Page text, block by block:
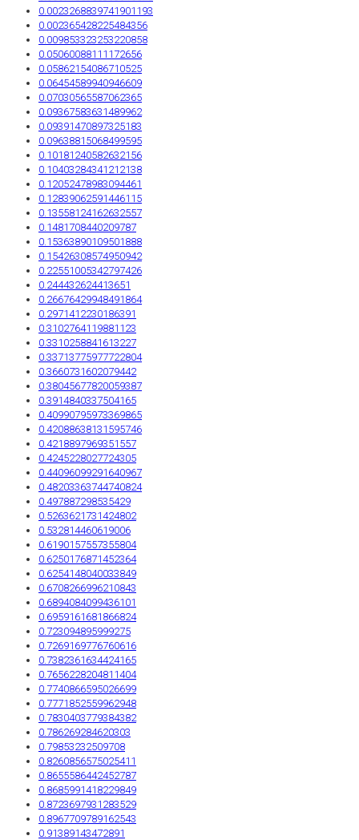
0.0023268839741901193
0.002365428225484356
0.009853323253220858
0.05060088111172656
0.05862154086710525
0.06454589940946609
0.07030565587062365
0.09367583631489962
0.09391470897325183
0.09638815068499595
0.10181240582632156
0.10403284341212138
0.12052478983094461
0.12839062591446115
0.13558124162632557
0.1481708440209787
0.15363890109501888
0.15426308574950942
0.22551005342797426
0.244432624413651
0.26676429948491864
0.2971412230186391
0.3102764119881123
0.3310258841613227
0.33713775977722804
0.3660731602079442
0.38045677820059387
0.3914840337504165
0.40990795973369865
0.42088638131595746
0.4218897969351557
0.4245228027724305
0.44096099291640967
0.48203363744740824
0.497887298535429
0.5263621731424802
0.532814460619006
0.6190157557355804
0.6250176871452364
0.6254148040033849
0.6708266996210843
0.6894084099436101
0.6959161681866824
0.723094895999275
0.7269169776760616
0.7382361634424165
0.7656228204811404
0.7740866595026699
0.7771852559962948
0.7830403779384382
0.786269284620303
0.79853232509708
0.8260856575025411
0.8655586442452787
0.8685991418229849
0.8723697931283529
0.8967709789162543
0.91389143472891